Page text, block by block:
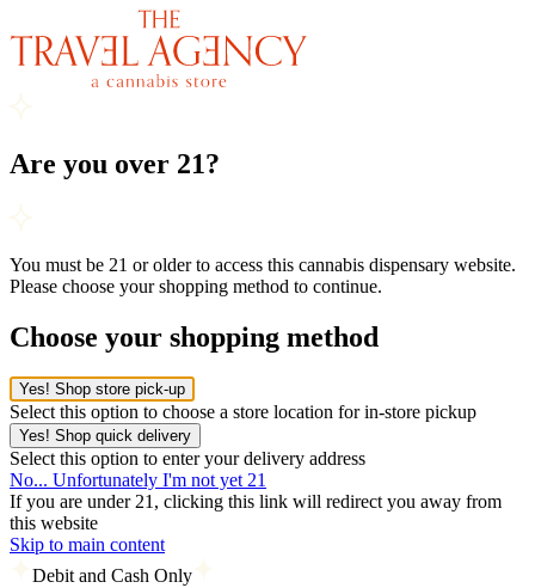
Are you over 21?
You must be 21 or older to access this cannabis dispensary website.
Please choose your shopping method to continue.
Choose your shopping method
Yes! Shop store pick-up
Select this option to choose a store location for in-store pickup
Yes! Shop quick delivery
Select this option to enter your delivery address
No... Unfortunately I'm not yet 21
If you are under 21, clicking this link will redirect you away from
this website
Skip to main content
Debit and Cash Only